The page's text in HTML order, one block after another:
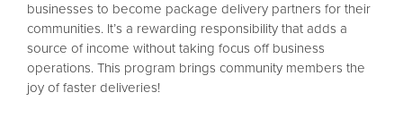
businesses to become package delivery partners for their
communities. It’s a rewarding responsibility that adds a
source of income without taking focus off business
operations. This program brings community members the
joy of faster deliveries!